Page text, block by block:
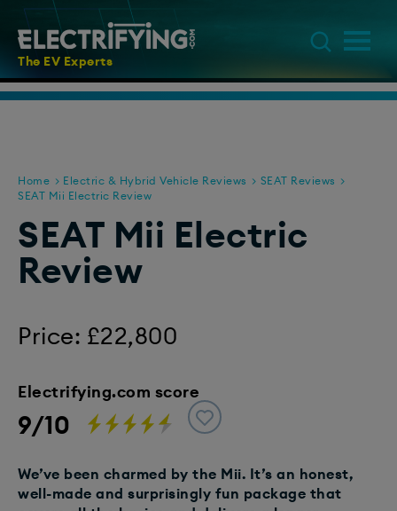
The EV Experts
Home Electric & Hybrid Vehicle Reviews
SEAT Reviews
SEAT Mii Electric Review
SEAT Mii Electric
Review
Price: £22,800
Electrifying.com score
9/10
We’ve been charmed by the Mii. It’s an honest,
well-made and surprisingly fun package that